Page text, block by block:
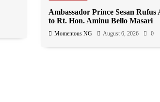
Ambassador Prince Sesan
to Rt. Hon. Aminu Bello Masari
Momentous NG August 6, 2026 0